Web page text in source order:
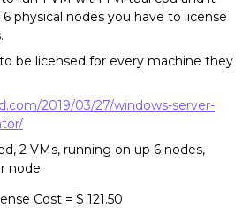
physical nodes you have to license
be licensed for every machine they
2019/03/27/windows-server-
2 VMs, running on up 6 nodes,
node.
Cost = $ 121.50